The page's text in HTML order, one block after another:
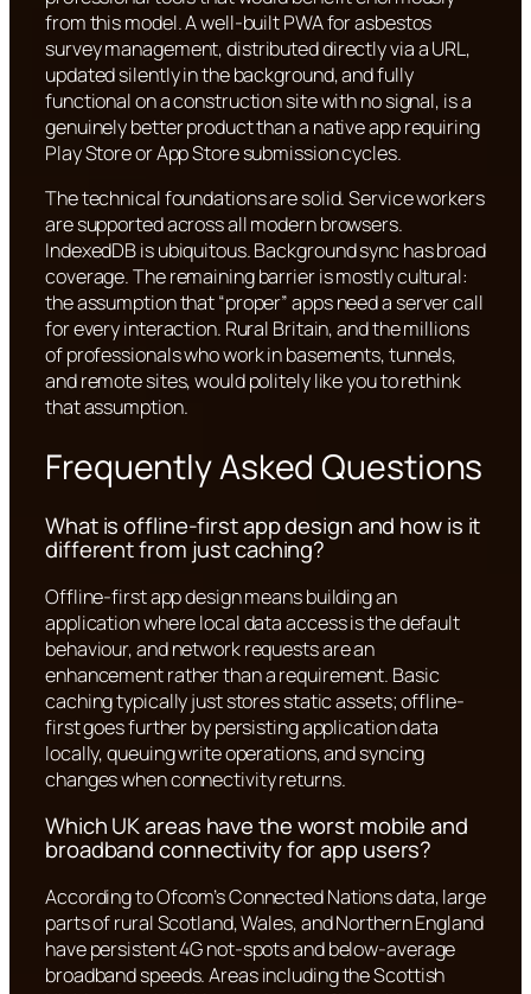
from this model. A well-built PWA for asbestos
survey management, distributed directly via a URL,
updated silently in the background, and fully
functional on a construction site with no signal, is a
genuinely better product than a native app requiring
Play Store or App Store submission cycles.
The technical foundations are solid. Service workers
are supported across all modern browsers.
IndexedDB is ubiquitous. Background sync has broad
coverage. The remaining barrier is mostly cultural:
the assumption that “proper” apps need a server call
for every interaction. Rural Britain, and the millions
of professionals who work in basements, tunnels,
and remote sites, would politely like you to rethink
that assumption.
Frequently Asked Questions
What is offline-first app design and how is it
different from just caching?
Offline-first app design means building an
application where local data access is the default
behaviour, and network requests are an
enhancement rather than a requirement. Basic
caching typically just stores static assets; offline-
first goes further by persisting application data
locally, queuing write operations, and syncing
changes when connectivity returns.
Which UK areas have the worst mobile and
broadband connectivity for app users?
According to Ofcom’s Connected Nations data, large
parts of rural Scotland, Wales, and Northern England
have persistent 4G not-spots and below-average
broadband speeds. Areas including the Scottish